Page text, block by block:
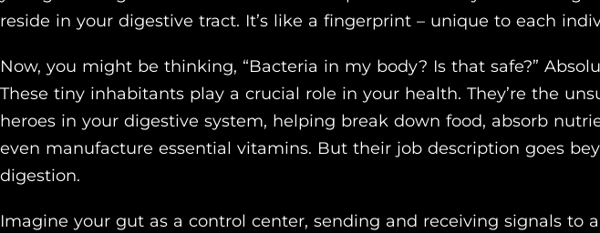
reside in your digestive tract. It’s like a fingerprint – unique to each
Now, you might be thinking, “Bacteria in my body? Is that safe?”
These tiny inhabitants play a crucial role in your health. They’re the
heroes in your digestive system, helping break down food, absorb
even manufacture essential vitamins. But their job description goes
digestion.
Imagine your gut as a control center, sending and receiving signals to